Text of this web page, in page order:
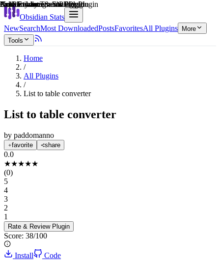
Obsidian Stats
NewSearchMost DownloadedPostsFavoritesAll Plugins
More
Tools
Home
/
All Plugins
/
List to table converter
List to table converter
by paddomanno
favorite share
0.0
★★★★★
(0)
5
4
3
2
1
Rate & Review Plugin
Score: 38/100
Explain score
Install Code
Note Enhancements Plugin
Collaboration & Sharing Plugin
Productivity Tools Plugin
Note Enhancements Plugin
3rd Party Integrations Plugin
Note Enhancements Plugin